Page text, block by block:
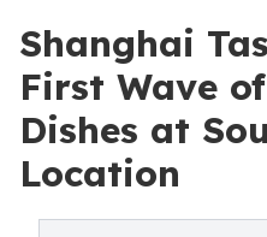
Shanghai
First Wave
Dishes at
Location